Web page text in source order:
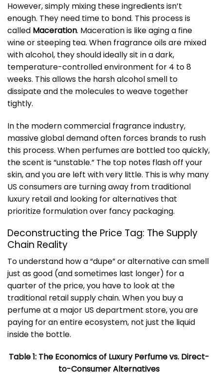
However, simply mixing these ingredients isn’t
enough. They need time to bond. This process is
called Maceration. Maceration is like aging a fine
wine or steeping tea. When fragrance oils are mixed
with alcohol, they should ideally sit in a dark,
temperature-controlled environment for 4 to 8
weeks. This allows the harsh alcohol smell to
dissipate and the molecules to weave together
tightly.
In the modern commercial fragrance industry,
massive global demand often forces brands to rush
this process. When perfumes are bottled too quickly,
the scent is “unstable.” The top notes flash off your
skin, and you are left with very little. This is why many
US consumers are turning away from traditional
luxury retail and looking for alternatives that
prioritize formulation over fancy packaging.
Deconstructing the Price Tag: The Supply
Chain Reality
To understand how a “dupe” or alternative can smell
just as good (and sometimes last longer) for a
quarter of the price, you have to look at the
traditional retail supply chain. When you buy a
perfume at a major US department store, you are
paying for an entire ecosystem, not just the liquid
inside the bottle.
Table 1: The Economics of Luxury Perfume vs. Direct-
to-Consumer Alternatives